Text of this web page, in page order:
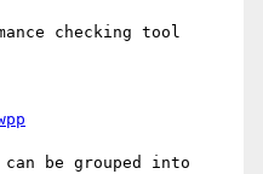
checking tool
be grouped into